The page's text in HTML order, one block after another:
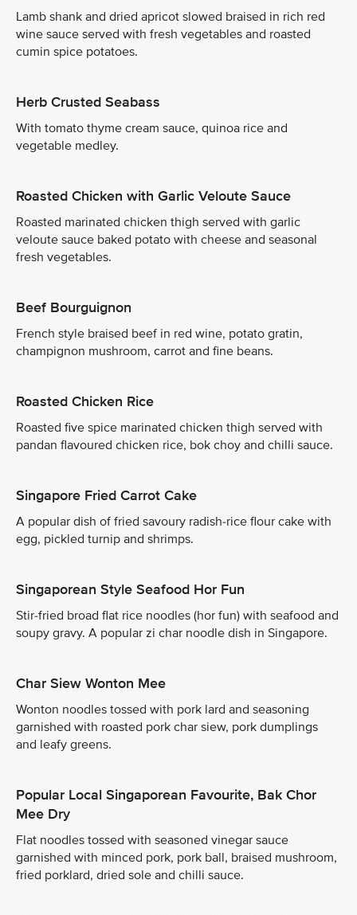
Lamb shank and dried apricot slowed braised in rich red
wine sauce served with fresh vegetables and roasted
cumin spice potatoes.
Herb Crusted Seabass
With tomato thyme cream sauce, quinoa rice and
vegetable medley.
Roasted Chicken with Garlic Veloute Sauce
Roasted marinated chicken thigh served with garlic
veloute sauce baked potato with cheese and seasonal
fresh vegetables.
Beef Bourguignon
French style braised beef in red wine, potato gratin,
champignon mushroom, carrot and fine beans.
Roasted Chicken Rice
Roasted five spice marinated chicken thigh served with
pandan flavoured chicken rice, bok choy and chilli sauce.
Singapore Fried Carrot Cake
A popular dish of fried savoury radish-rice flour cake with
egg, pickled turnip and shrimps.
Singaporean Style Seafood Hor Fun
Stir-fried broad flat rice noodles (hor fun) with seafood and
soupy gravy. A popular zi char noodle dish in Singapore.
Char Siew Wonton Mee
Wonton noodles tossed with pork lard and seasoning
garnished with roasted pork char siew, pork dumplings
and leafy greens.
Popular Local Singaporean Favourite, Bak Chor
Mee Dry
Flat noodles tossed with seasoned vinegar sauce
garnished with minced pork, pork ball, braised mushroom,
fried porklard, dried sole and chilli sauce.